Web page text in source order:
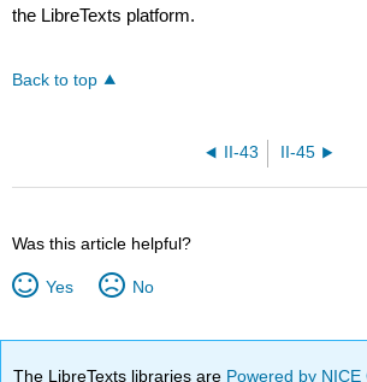
the LibreTexts platform.
Back to top
II-43 II-45
Was this article helpful?
Yes No
The LibreTexts libraries are Powered by